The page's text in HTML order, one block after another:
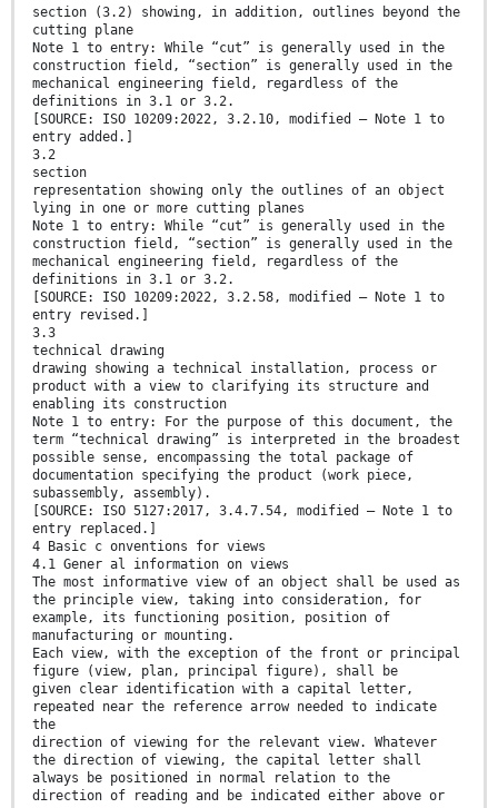
section (3.2) showing, in addition, outlines beyond the
cutting plane
Note 1 to entry: While “cut” is generally used in the
construction field, “section” is generally used in the
mechanical engineering field, regardless of the
definitions in 3.1 or 3.2.
[SOURCE: ISO 10209:2022, 3.2.10, modified — Note 1 to
entry added.]
3.2
section
representation showing only the outlines of an object
lying in one or more cutting planes
Note 1 to entry: While “cut” is generally used in the
construction field, “section” is generally used in the
mechanical engineering field, regardless of the
definitions in 3.1 or 3.2.
[SOURCE: ISO 10209:2022, 3.2.58, modified — Note 1 to
entry revised.]
3.3
technical drawing
drawing showing a technical installation, process or
product with a view to clarifying its structure and
enabling its construction
Note 1 to entry: For the purpose of this document, the
term “technical drawing” is interpreted in the broadest
possible sense, encompassing the total package of
documentation specifying the product (work piece,
subassembly, assembly).
[SOURCE: ISO 5127:2017, 3.4.7.54, modified — Note 1 to
entry replaced.]
4 Basic c onventions for views
4.1 Gener al information on views
The most informative view of an object shall be used as
the principle view, taking into consideration, for
example, its functioning position, position of
manufacturing or mounting.
Each view, with the exception of the front or principal
figure (view, plan, principal figure), shall be
given clear identification with a capital letter,
repeated near the reference arrow needed to indicate
the
direction of viewing for the relevant view. Whatever
the direction of viewing, the capital letter shall
always be positioned in normal relation to the
direction of reading and be indicated either above or